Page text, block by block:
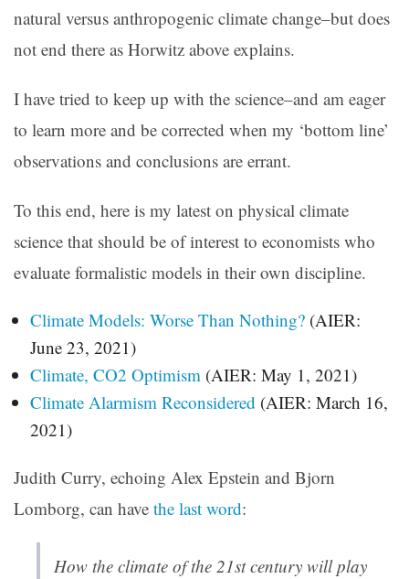
natural versus anthropogenic climate change–but does
not end there as Horwitz above explains.
I have tried to keep up with the science–and am eager
to learn more and be corrected when my ‘bottom line’
observations and conclusions are errant.
To this end, here is my latest on physical climate
science that should be of interest to economists who
evaluate formalistic models in their own discipline.
Climate Models: Worse Than Nothing?(AIER:
June 23, 2021)
Climate, CO2 Optimism(AIER: May 1, 2021)
Climate Alarmism Reconsidered (AIER: March 16,
2021)
Judith Curry, echoing Alex Epstein and Bjorn
Lomborg, can have the last word:
How the climate of the 21st century will play